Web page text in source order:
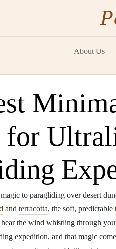
About Us
for
to paragliding over desert
and terracotta, the soft, predictable
hear the wind whistling through
expedition, and that magic